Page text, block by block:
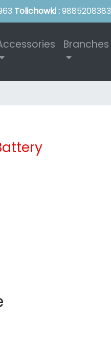
Tolichowki :9885208383
Branches